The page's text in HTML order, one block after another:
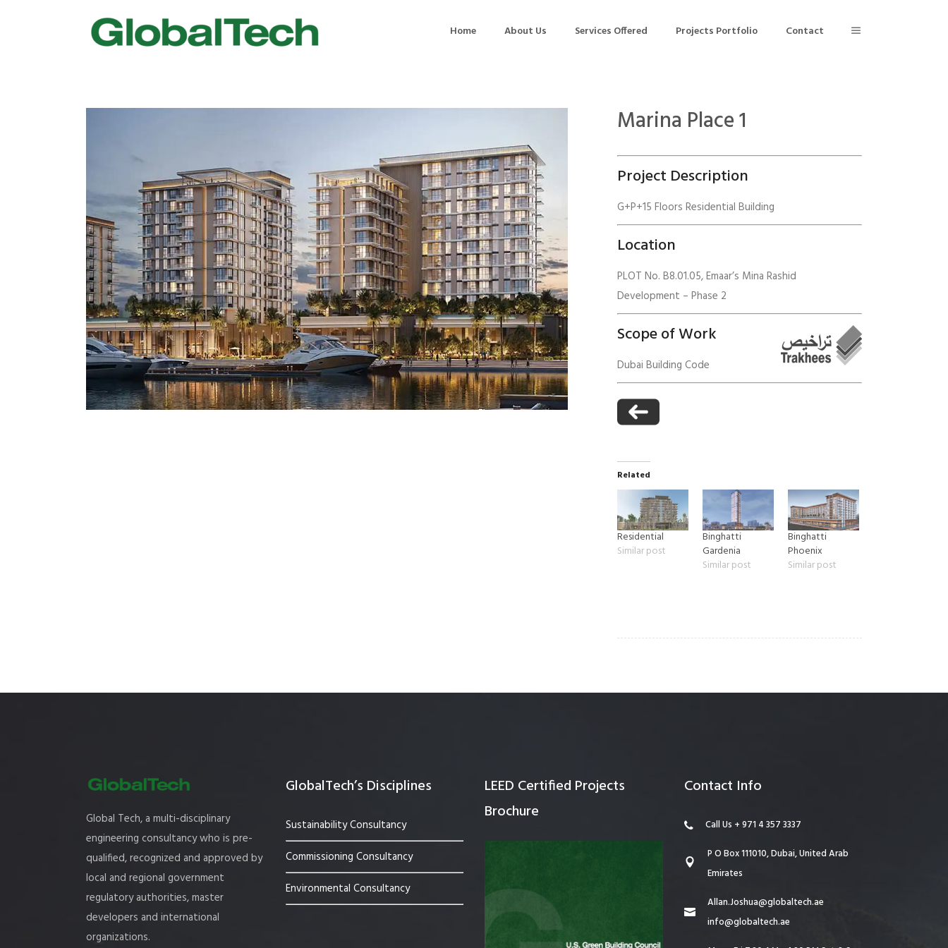
Home About Us Services Offered
Trakhees – DBC
Dubai Municipality
Barjeel- RAK Municipality
Dubai Silicon Oasis Authority
Life Cycle Assessment (LCA)
Carbon Management Plan
Existing Building Commissioning
Commissioning Management
Testing & Commissioning of MEP
Functional Performance Testing
MEP Thermographic Survey
Building Thermographic Survey
Indoor Air Quality Testing
Commercial Building Energy Audit
Retro – Commissioning
Building Energy Retrofit Solutions
Noise Management
Initial Environmental Examination
Environmental Reporting
Environmental Impact Assessment
Waste Audits
Environmental Site Assessment
Environmental Permitting
Environmental Management
Environmental Monitoring
Construction Environmental Management
Plan (CEMP)
Building Air Tightness/Blower Door Testing
Thermal Imaging/Building Thermography
Indoor Air Quality Testing
Projects Portfolio Contact
Marina Place 1
Project Description
G+P+15 Floors Residential Building
Location
PLOT No. B8.01.05, Emaar’s Mina Rashid
Development – Phase 2
Scope of Work
Dubai Building Code
Related
Residential
Similar post
Binghatti
Gardenia
Similar post
Binghatti
Phoenix
Similar post
Global Tech, a multi-disciplinary
engineering consultancy who is pre-
qualified, recognized and approved by
local and regional government
regulatory authorities, master
developers and international
organizations.
GlobalTech’s Disciplines
Sustainability Consultancy
Commissioning Consultancy
Environmental Consultancy
LEED Certified Projects
Brochure
Contact Info
Call Us + 971 4 357 3337
P O Box 111010, Dubai, United Arab
Emirates
Allan.Joshua@globaltech.ae
info@globaltech.ae